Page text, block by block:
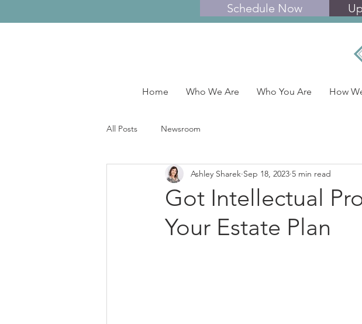
Schedule Now
Home Who We Are Who You Are How
All Posts Newsroom
Got Intellectual
Your Estate Plan
Ashley Sharek Sep 18, 2023 5 min read